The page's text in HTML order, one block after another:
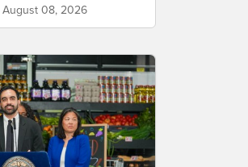
August 08, 2026